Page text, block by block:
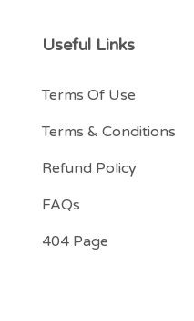
Useful Links
Terms Of Use
Terms & Conditions
Refund Policy
FAQs
404 Page